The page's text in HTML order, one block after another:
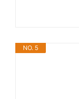
NO. 5